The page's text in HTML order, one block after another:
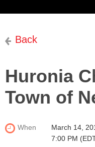
Back
Huronia
Town of
When
March 14,
7:00 PM